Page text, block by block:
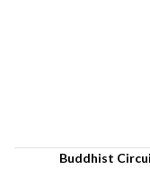
Buddhist